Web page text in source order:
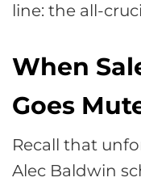
line: the all-
When
Goes
Recall that
Alec Baldwin